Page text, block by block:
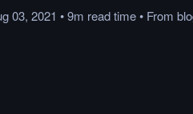
03, 2021 •9m readtime• From